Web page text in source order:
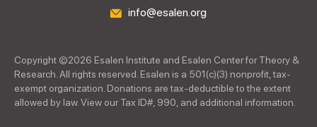
info@esalen.org
Copyright ©2026 Esalen Institute and Esalen Center for Theory &
Research. All rights reserved. Esalen is a 501(c)(3) nonprofit, tax-
exempt organization. Donations are tax-deductible to the extent
allowed by law. View our Tax ID#, 990, and additional information.